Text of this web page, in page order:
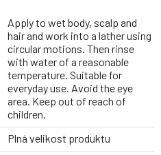
Apply to wet body, scalp and
hair and work into a lather using
circular motions. Then rinse
with water of a reasonable
temperature. Suitable for
everyday use. Avoid the eye
area. Keep out of reach of
children.
Plná velikost produktu